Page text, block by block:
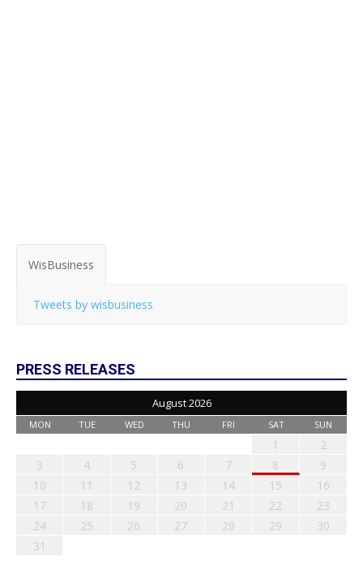
WisBusiness
Tweets by wisbusiness
PRESS RELEASES
August 2026
MON TUE WED THU FRI SAT SUN
1
2
3
4 5 6 7 8
9
10
11 12 13 14 15
16
17
18 19 20 21 22
23
24
25 26 27 28 29
30
31